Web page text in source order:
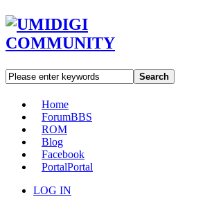
Search
Home
ForumBBS
ROM
Blog
Facebook
PortalPortal
LOG IN